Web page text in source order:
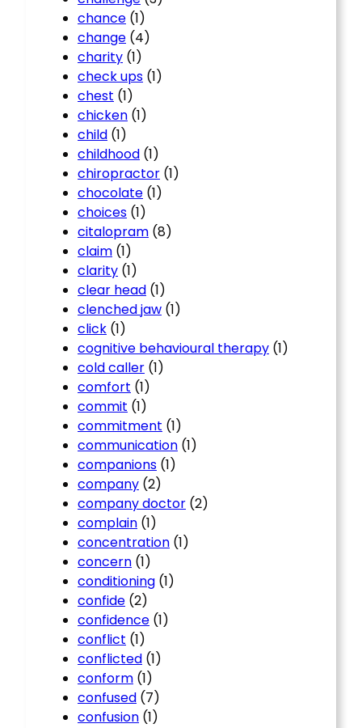
chance (1)
change (4)
charity (1)
check ups (1)
chest (1)
chicken (1)
child (1)
childhood (1)
chiropractor (1)
chocolate (1)
choices (1)
citalopram (8)
claim (1)
clarity (1)
clear head (1)
clenched jaw (1)
click (1)
cognitive behavioural therapy (1)
cold caller (1)
comfort (1)
commit (1)
commitment (1)
communication (1)
companions (1)
company (2)
company doctor (2)
complain (1)
concentration (1)
concern (1)
conditioning (1)
confide (2)
confidence (1)
conflict (1)
conflicted (1)
conform (1)
confused (7)
confusion (1)